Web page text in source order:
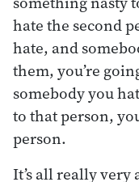
hate the second
hate, and
them, you’re
somebody you
to that person,
person.
It’s all really